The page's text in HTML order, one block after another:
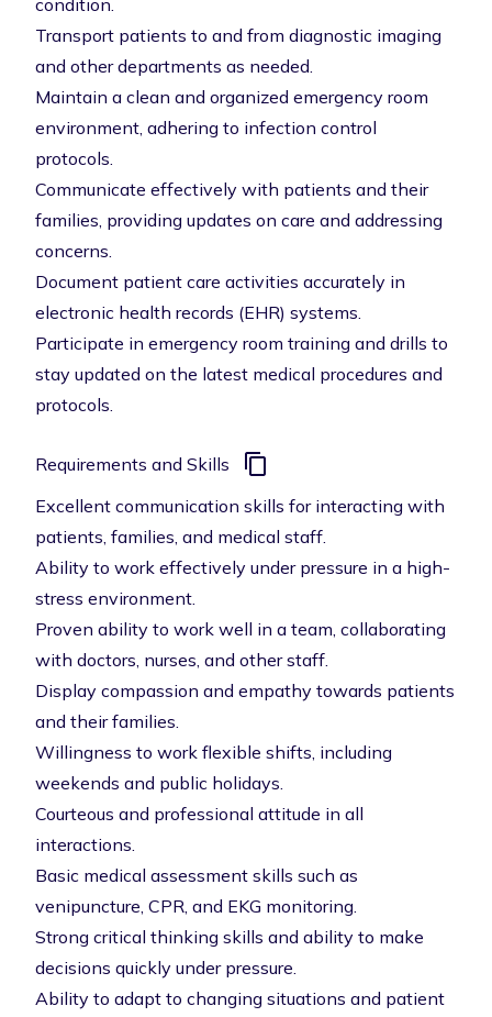
condition.
Transport patients to and from diagnostic imaging
and other departments as needed.
Maintain a clean and organized emergency room
environment, adhering to infection control
protocols.
Communicate effectively with patients and their
families, providing updates on care and addressing
concerns.
Document patient care activities accurately in
electronic health records (EHR) systems.
Participate in emergency room training and drills to
stay updated on the latest medical procedures and
protocols.
Requirements and Skills
Excellent communication skills for interacting with
patients, families, and medical staff.
Ability to work effectively under pressure in a high-
stress environment.
Proven ability to work well in a team, collaborating
with doctors, nurses, and other staff.
Display compassion and empathy towards patients
and their families.
Willingness to work flexible shifts, including
weekends and public holidays.
Courteous and professional attitude in all
interactions.
Basic medical assessment skills such as
venipuncture, CPR, and EKG monitoring.
Strong critical thinking skills and ability to make
decisions quickly under pressure.
Ability to adapt to changing situations and patient